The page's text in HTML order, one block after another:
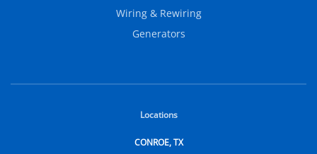
Wiring & Rewiring
Generators
Locations
CONROE, TX